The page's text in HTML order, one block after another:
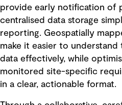
provide early notification of
centralised data storage
reporting. Geospatially
make it easier to
data effectively, while
monitored site-specific
in a clear, actionable format.